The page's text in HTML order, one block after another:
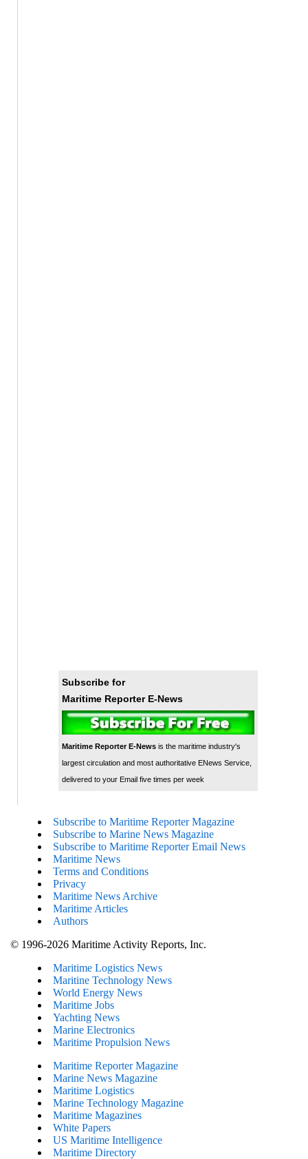
Subscribe for
Maritime Reporter E-News
Maritime Reporter E-Newsis the maritime industry's
largest circulation and most authoritative ENews Service,
delivered to your Email five times per week
Subscribe to Maritime Reporter Magazine
Subscribe to Marine News Magazine
Subscribe to Maritime Reporter Email News
Maritime News
Terms and Conditions
Privacy
Maritime News Archive
Maritime Articles
Authors
© 1996-2026 Maritime Activity Reports, Inc.
Maritime Logistics News
Maritine Technology News
World Energy News
Maritime Jobs
Yachting News
Marine Electronics
Maritime Propulsion News
Maritime Reporter Magazine
Marine News Magazine
Maritime Logistics
Marine Technology Magazine
Maritime Magazines
White Papers
US Maritime Intelligence
Maritime Directory